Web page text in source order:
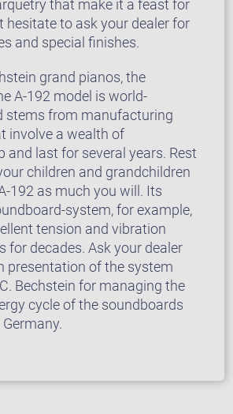
that make it a feast for
hesitate to ask your dealer for
and special finishes.
grand pianos, the
A-192 model is world-
stems from manufacturing
involve a wealth of
and last for several years. Rest
children and grandchildren
192 as much you will. Its
system, for example,
tension and vibration
for decades. Ask your dealer
presentation of the system
Bechstein for managing the
cycle of the soundboards